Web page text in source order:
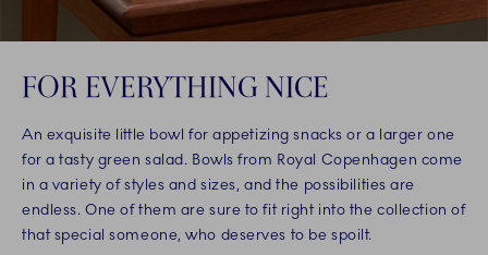
FOR EVERYTHING NICE
An exquisite little bowl for appetizing snacks or a larger one
for a tasty green salad. Bowls from Royal Copenhagen come
in a variety of styles and sizes, and the possibilities are
endless. One of them are sure to fit right into the collection of
that special someone, who deserves to be spoilt.